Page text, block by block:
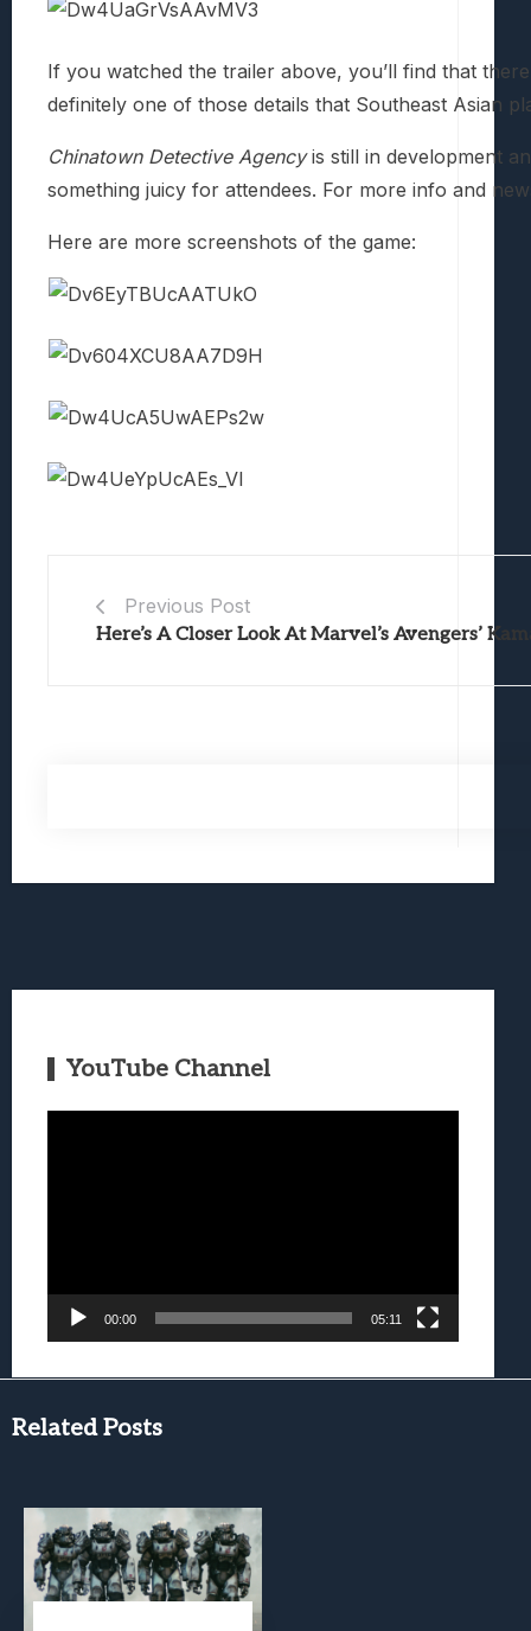
If you watched the trailer above, you’ll find that
definitely one of those details that Southeast Asian
Chinatown Detective Agencyis still in development
something juicy for attendees. For more info and
Here are more screenshots of the game:
Previous Post
Here’s A Closer Look At Marvel’s Avengers’
YouTube Channel
00:00 05:11
Related Posts